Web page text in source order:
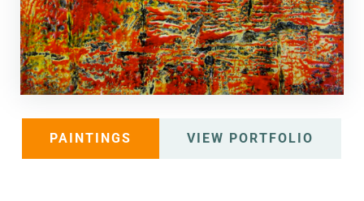
PAINTINGS VIEW PORTFOLIO